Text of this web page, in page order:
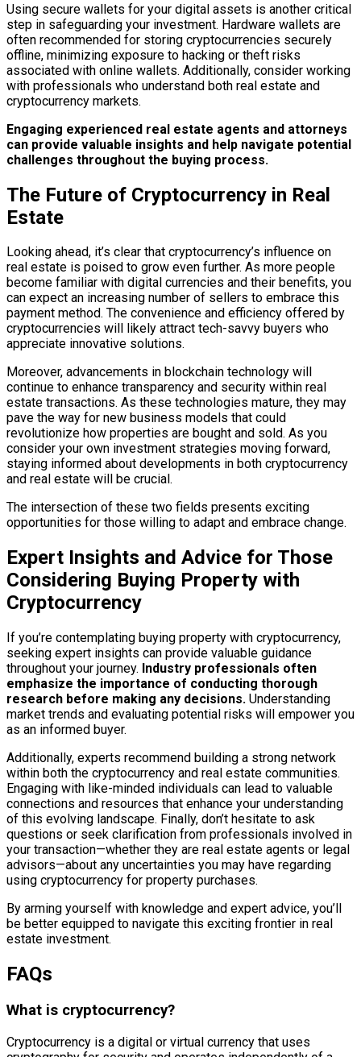
Using secure wallets for your digital assets is another critical
step in safeguarding your investment. Hardware wallets are
often recommended for storing cryptocurrencies securely
offline, minimizing exposure to hacking or theft risks
associated with online wallets. Additionally, consider working
with professionals who understand both real estate and
cryptocurrency markets.
Engaging experienced real estate agents and attorneys
can provide valuable insights and help navigate potential
challenges throughout the buying process.
The Future of Cryptocurrency in Real
Estate
Looking ahead, it’s clear that cryptocurrency’s influence on
real estate is poised to grow even further. As more people
become familiar with digital currencies and their benefits, you
can expect an increasing number of sellers to embrace this
payment method. The convenience and efficiency offered by
cryptocurrencies will likely attract tech-savvy buyers who
appreciate innovative solutions.
Moreover, advancements in blockchain technology will
continue to enhance transparency and security within real
estate transactions. As these technologies mature, they may
pave the way for new business models that could
revolutionize how properties are bought and sold. As you
consider your own investment strategies moving forward,
staying informed about developments in both cryptocurrency
and real estate will be crucial.
The intersection of these two fields presents exciting
opportunities for those willing to adapt and embrace change.
Expert Insights and Advice for Those
Considering Buying Property with
Cryptocurrency
If you’re contemplating buying property with cryptocurrency,
seeking expert insights can provide valuable guidance
throughout your journey. Industry professionals often
emphasize the importance of conducting thorough
research before making any decisions. Understanding
market trends and evaluating potential risks will empower you
as an informed buyer.
Additionally, experts recommend building a strong network
within both the cryptocurrency and real estate communities.
Engaging with like-minded individuals can lead to valuable
connections and resources that enhance your understanding
of this evolving landscape. Finally, don’t hesitate to ask
questions or seek clarification from professionals involved in
your transaction—whether they are real estate agents or legal
advisors—about any uncertainties you may have regarding
using cryptocurrency for property purchases.
By arming yourself with knowledge and expert advice, you’ll
be better equipped to navigate this exciting frontier in real
estate investment.
FAQs
What is cryptocurrency?
Cryptocurrency is a digital or virtual currency that uses